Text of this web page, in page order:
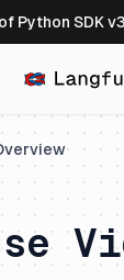
Python SDK